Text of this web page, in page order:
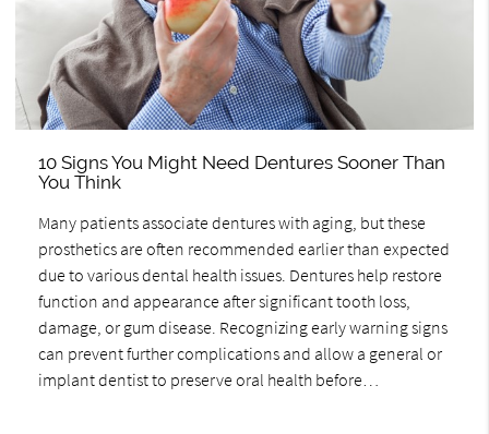
10 Signs You Might Need Dentures Sooner Than
You Think
Many patients associate dentures with aging, but these
prosthetics are often recommended earlier than expected
due to various dental health issues. Dentures help restore
function and appearance after significant tooth loss,
damage, or gum disease. Recognizing early warning signs
can prevent further complications and allow a general or
implant dentist to preserve oral health before…